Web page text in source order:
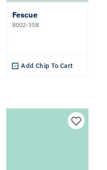
Fescue
8002-35B
Add Chip To Cart